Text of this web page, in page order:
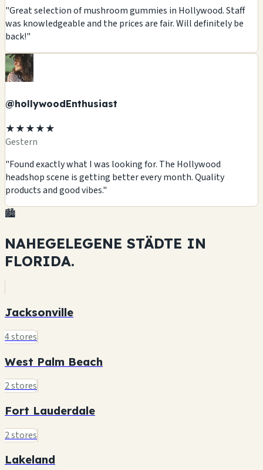
"Great selection of mushroom gummies in Hollywood. Staff
was knowledgeable and the prices are fair. Will definitely be
back!"
@hollywoodEnthusiast
★★★★★
Gestern
"Found exactly what I was looking for. The Hollywood
headshop scene is getting better every month. Quality
products and good vibes."
🏙️
NAHEGELEGENE STÄDTE IN
FLORIDA.
Jacksonville
4 stores
West Palm Beach
2 stores
Fort Lauderdale
2 stores
Lakeland